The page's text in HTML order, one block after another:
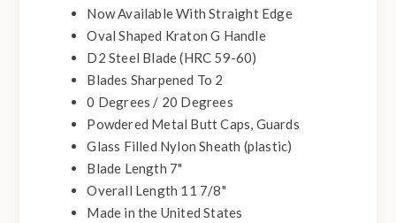
Now Available With Straight Edge
Oval Shaped Kraton G Handle
D2 Steel Blade (HRC 59-60)
Blades Sharpened To 2
0 Degrees / 20 Degrees
Powdered Metal Butt Caps, Guards
Glass Filled Nylon Sheath (plastic)
Blade Length 7"
Overall Length 11 7/8"
Made in the United States